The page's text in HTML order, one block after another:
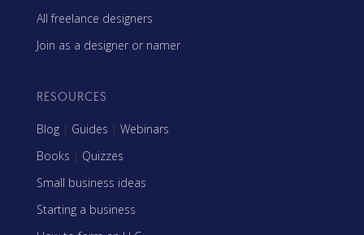
All freelance designers
Join as a designer or namer
RESOURCES
Blog | Guides | Webinars
Books | Quizzes
Small business ideas
Starting a business